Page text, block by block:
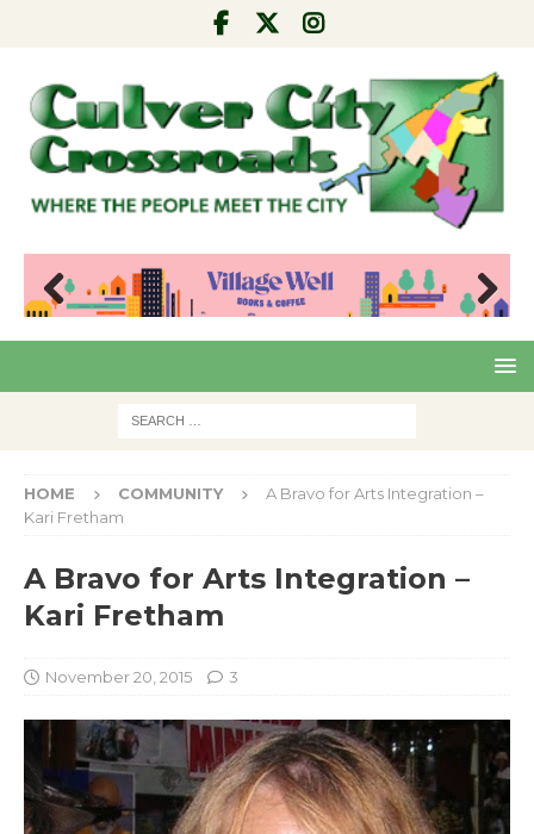
Pre
Nex
HOME COMMUNITY
A Bravo for Arts Integration –
Kari Fretham
A Bravo for Arts Integration –
Kari Fretham
November 20, 2015 3